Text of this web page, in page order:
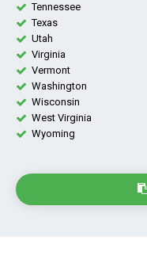
Tennessee
Texas
Utah
Virginia
Vermont
Washington
Wisconsin
West Virginia
Wyoming